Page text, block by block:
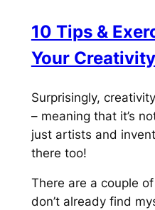
10 Tips &
Your Creativity
Surprisingly,
– meaning that it’s
just artists and
there too!
There are a couple
don’t already find